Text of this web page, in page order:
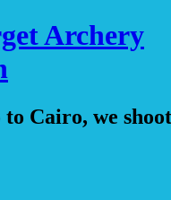
Archery
Cairo, we